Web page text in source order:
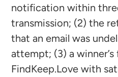
notification within
transmission; (2) the
that an email was
attempt; (3) a
FindKeep.Love with